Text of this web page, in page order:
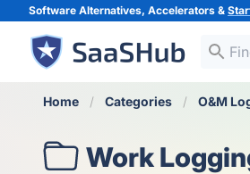
Software Alternatives, Accelerators &
Home Categories O&M
Work